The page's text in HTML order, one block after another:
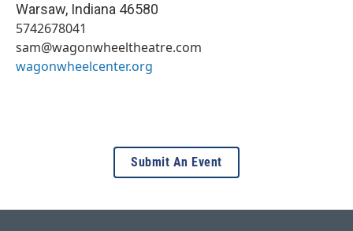
Warsaw, Indiana 46580
5742678041
sam@wagonwheeltheatre.com
wagonwheelcenter.org
Submit An Event